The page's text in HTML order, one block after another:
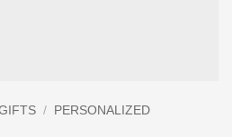
/
PERSONALIZED